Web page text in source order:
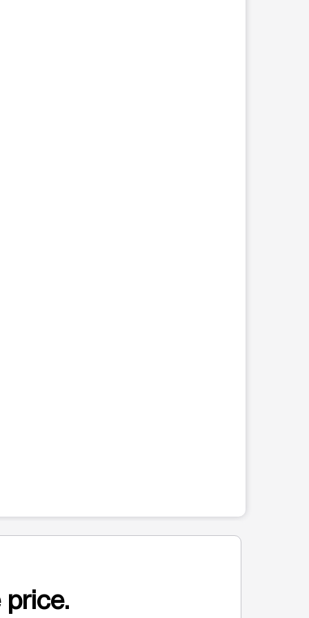
price.